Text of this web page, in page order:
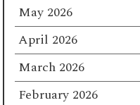
May 2026
April 2026
March 2026
February 2026